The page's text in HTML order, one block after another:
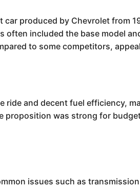
car produced by Chevrolet from
often included the base model
to some competitors,
ride and decent fuel efficiency,
proposition was strong for
issues such as